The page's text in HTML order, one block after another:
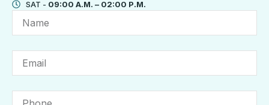
SAT - 09:00 A.M. – 02:00 P.M.